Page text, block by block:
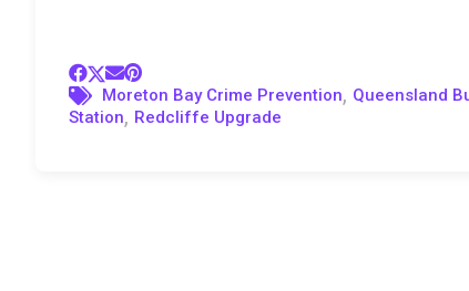
Moreton Bay Crime Prevention, Queensland
Station, Redcliffe Upgrade